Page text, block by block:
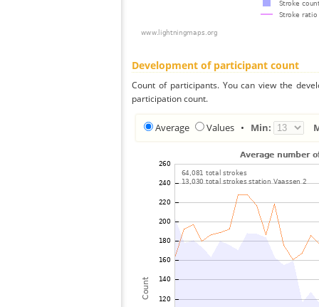
Development of participant count
Count of participants. You can view the
participation count.
Average Values • Min: